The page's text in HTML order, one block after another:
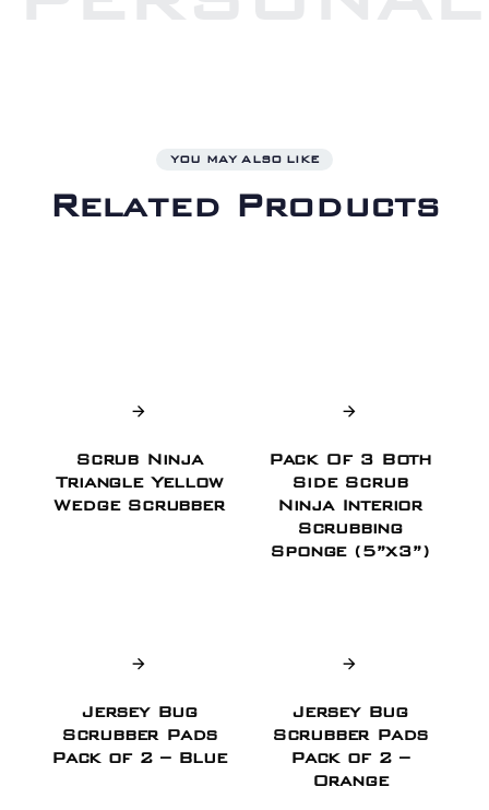
YOU MAY ALSO LIKE
Related Products
Scrub Ninja
Triangle Yellow
Wedge Scrubber
Pack Of 3 Both
Side Scrub
Ninja Interior
Scrubbing
Sponge (5”x3”)
Jersey Bug
Scrubber Pads
Pack of 2 – Blue
Jersey Bug
Scrubber Pads
Pack of 2 –
Orange